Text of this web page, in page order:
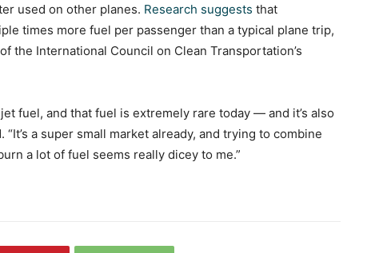
used on other planes. Research suggests that
times more fuel per passenger than a typical plane trip,
the International Council on Clean Transportation’s
fuel, and that fuel is extremely rare today — and it’s also
a super small market already, and trying to combine
a lot of fuel seems really dicey to me.”